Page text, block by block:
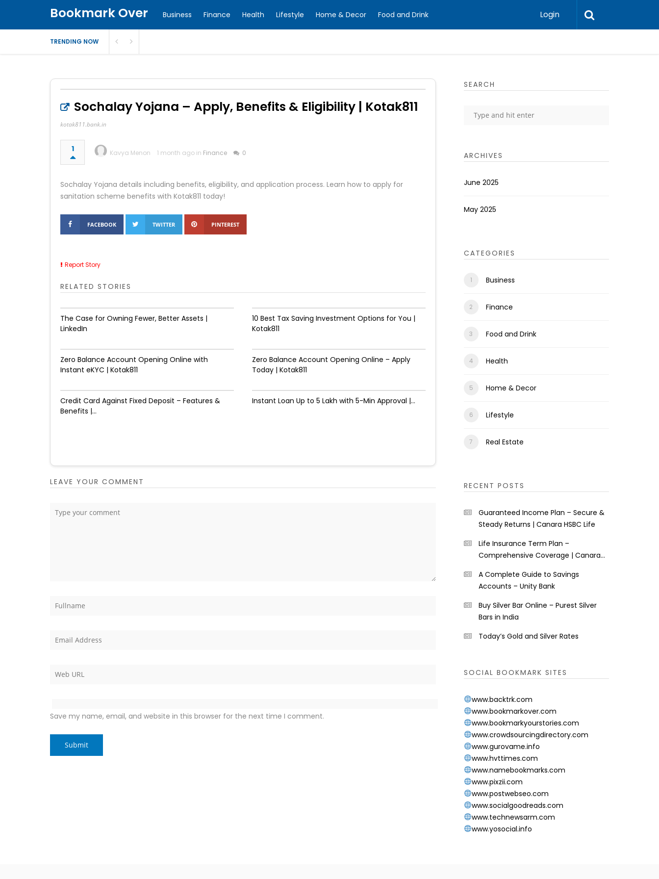
Bookmark Over Business Finance Health Lifestyle Home & Decor Food and Drink Login
TRENDING NOW
Sochalay Yojana – Apply, Benefits & Eligibility | Kotak811
kotak811.bank.in
1 Kavya Menon 1 month ago in Finance 0
Sochalay Yojana details including benefits, eligibility, and application process. Learn how to apply for
sanitation scheme benefits with Kotak811 today!
FACEBOOK TWITTER PINTEREST
Report Story
RELATED STORIES
The Case for Owning Fewer, Better Assets |
LinkedIn
10 Best Tax Saving Investment Options for You |
Kotak811
Zero Balance Account Opening Online with
Instant eKYC | Kotak811
Zero Balance Account Opening Online – Apply
Today | Kotak811
Credit Card Against Fixed Deposit – Features &
Benefits |...
Instant Loan Up to ₹5 Lakh with 5-Min Approval |...
LEAVE YOUR COMMENT
Save my name, email, and website in this browser for the next time I comment.
SEARCH
ARCHIVES
June 2025
May 2025
CATEGORIES
Business
Finance
Food and Drink
Health
Home & Decor
Lifestyle
Real Estate
RECENT POSTS
Guaranteed Income Plan – Secure &
Steady Returns | Canara HSBC Life
Life Insurance Term Plan –
Comprehensive Coverage | Canara
A Complete Guide to Savings
Accounts – Unity Bank
Buy Silver Bar Online – Purest Silver
Bars in India
Today’s Gold and Silver Rates
SOCIAL BOOKMARK SITES
www.backtrk.com
www.bookmarkover.com
www.bookmarkyourstories.com
www.crowdsourcingdirectory.com
www.gurovame.info
www.hvttimes.com
www.namebookmarks.com
www.pixzii.com
www.postwebseo.com
www.socialgoodreads.com
www.technewsarm.com
www.yosocial.info